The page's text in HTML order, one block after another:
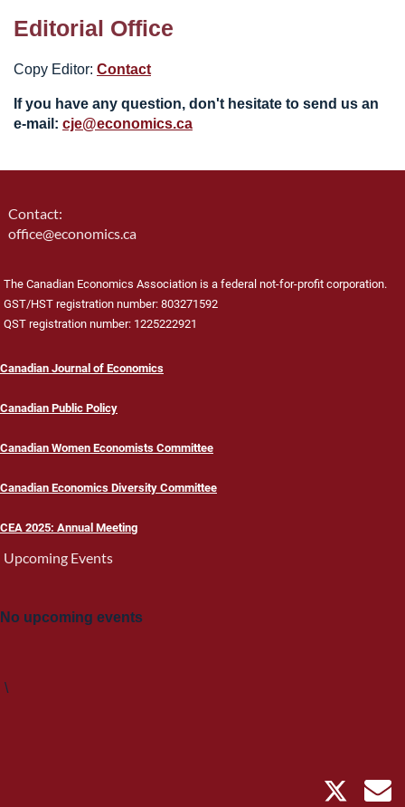
Editorial Office
Copy Editor: Contact
If you have any question, don't hesitate to send us an
e-mail: cje@economics.ca
Contact:
office@economics.ca
The Canadian Economics Association is a federal not-for-profit corporation.
GST/HST registration number: 803271592
QST registration number: 1225222921
Canadian Journal of Economics
Canadian Public Policy
Canadian Women Economists Committee
Canadian Economics Diversity Committee
CEA 2025: Annual Meeting
Upcoming Events
No upcoming events
\